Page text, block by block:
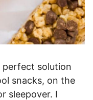
perfect solution
snacks, on the
sleepover. I